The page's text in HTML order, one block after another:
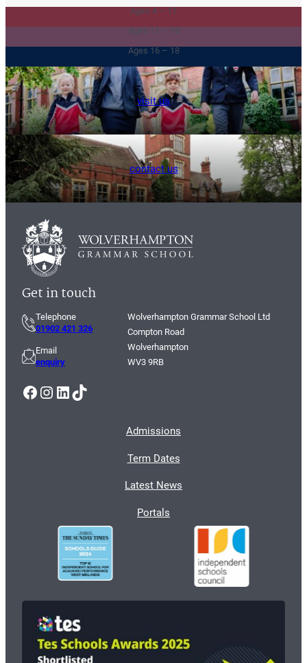
Ages 4 – 11
Senior School
Ages 11 – 16
Sixth Form
Ages 16 – 18
visit us
contact us
Get in touch
Telephone
01902 421 326
Email
enquiry
Wolverhampton Grammar School Ltd
Compton Road
Wolverhampton
WV3 9RB
Facebook Instagram LinkedIn TikTok
Admissions
Term Dates
Latest News
Portals